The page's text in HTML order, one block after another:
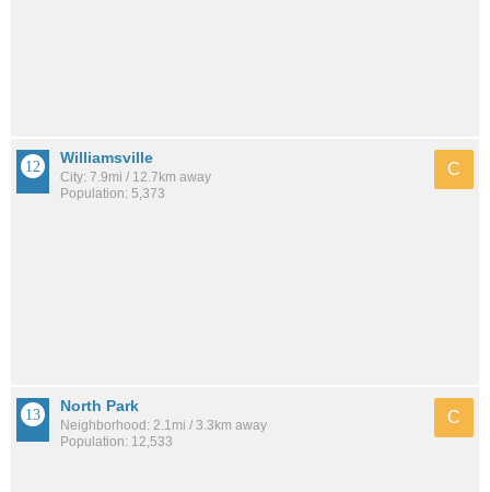
Williamsville
City: 7.9mi / 12.7km away
Population: 5,373
C
North Park
Neighborhood: 2.1mi / 3.3km away
Population: 12,533
C